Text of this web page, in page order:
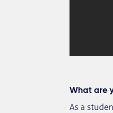
What are
As a